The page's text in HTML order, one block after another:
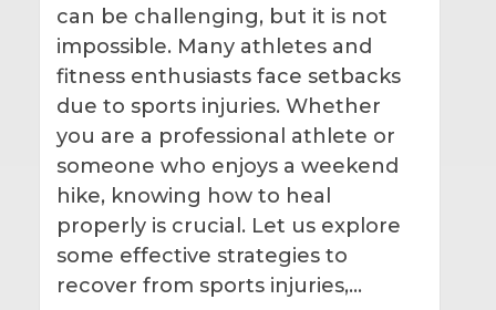
can be challenging, but it is not
impossible. Many athletes and
fitness enthusiasts face setbacks
due to sports injuries. Whether
you are a professional athlete or
someone who enjoys a weekend
hike, knowing how to heal
properly is crucial. Let us explore
some effective strategies to
recover from sports injuries,…